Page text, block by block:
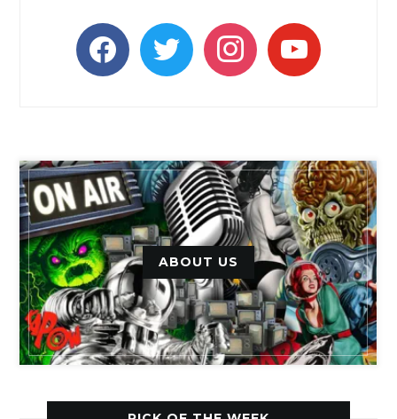
facebooktwitter instagramyoutube
ABOUT US